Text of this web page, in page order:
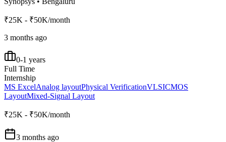
₹25K - ₹50K/month
3 months ago
0-1 years
Full Time
Internship
MS ExcelAnalog layoutPhysical VerificationVLSICMOS
LayoutMixed-Signal Layout
₹25K - ₹50K/month
3 months ago